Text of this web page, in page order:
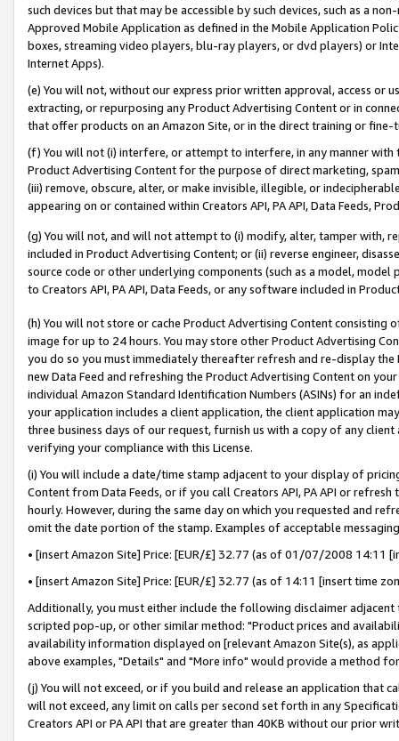
such devices but that may be accessible by such devices, such as a
Approved Mobile Application as defined in the Mobile Application
boxes, streaming video players, blu-ray players, or dvd players) or
Internet Apps).
(e) You will not, without our express prior written approval, access or
extracting, or repurposing any Product Advertising Content or in
that offer products on an Amazon Site, or in the direct training or
(f) You will not (i) interfere, or attempt to interfere, in any manner
Product Advertising Content for the purpose of direct marketing,
(iii) remove, obscure, alter, or make invisible, illegible, or
appearing on or contained within Creators API, PA API, Data Feeds,
(g) You will not, and will not attempt to (i) modify, alter, tamper with,
included in Product Advertising Content; or (ii) reverse engineer,
source code or other underlying components (such as a model,
to Creators API, PA API, Data Feeds, or any software included in
(h) You will not store or cache Product Advertising Content
image for up to 24 hours. You may store other Product Advertising
you do so you must immediately thereafter refresh and re-display the
new Data Feed and refreshing the Product Advertising Content on
individual Amazon Standard Identification Numbers (ASINs) for an
your application includes a client application, the client application
three business days of our request, furnish us with a copy of any
verifying your compliance with this License.
(i) You will include a date/time stamp adjacent to your display of
Content from Data Feeds, or if you call Creators API, PA API or
hourly. However, during the same day on which you requested and
omit the date portion of the stamp. Examples of acceptable
• [insert Amazon Site] Price: [EUR/£] 32.77 (as of 01/07/2008 14:11
• [insert Amazon Site] Price: [EUR/£] 32.77 (as of 14:11 [insert time
Additionally, you must either include the following disclaimer
scripted pop-up, or other similar method: "Product prices and
availability information displayed on [relevant Amazon Site(s), as
above examples, "Details" and "More info" would provide a method
(j) You will not exceed, or if you build and release an application that
will not exceed, any limit on calls per second set forth in any
Creators API or PA API that are greater than 40KB without our prior